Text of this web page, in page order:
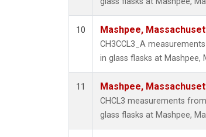
10 Mashpee,
CH3CCL3_A
in glass flasks at Mashpee,
11 Mashpee,
CHCL3 measurements
glass flasks at Mashpee,